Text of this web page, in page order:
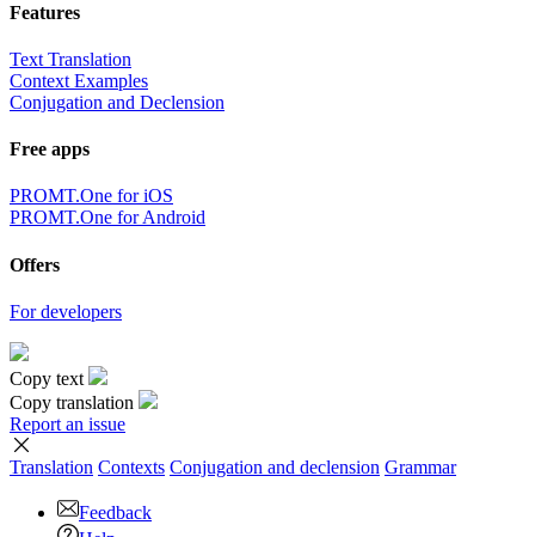
Features
Text Translation
Context Examples
Conjugation and Declension
Free apps
PROMT.One for iOS
PROMT.One for Android
Offers
For developers
Copy text
Copy translation
Report an issue
Translation Contexts Conjugation and declension Grammar
Feedback